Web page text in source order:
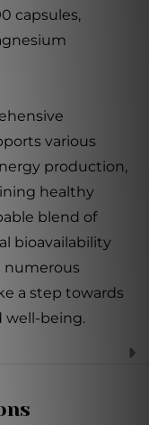
capsules,
various
production,
healthy
blend of
bioavailability
numerous
a step towards
well-being.